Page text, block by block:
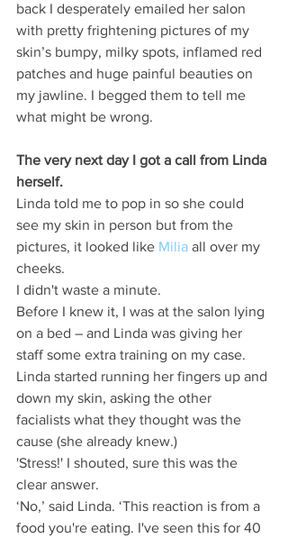
back I desperately emailed her salon
with pretty frightening pictures of my
skin’s bumpy, milky spots, inflamed red
patches and huge painful beauties on
my jawline. I begged them to tell me
what might be wrong.
The very next day I got a call from Linda
herself.
Linda told me to pop in so she could
see my skin in person but from the
pictures, it looked like Milia all over my
cheeks.
I didn't waste a minute.
Before I knew it, I was at the salon lying
on a bed – and Linda was giving her
staff some extra training on my case.
Linda started running her fingers up and
down my skin, asking the other
facialists what they thought was the
cause (she already knew.)
'Stress!' I shouted, sure this was the
clear answer.
‘No,’ said Linda. ‘This reaction is from a
food you're eating. I've seen this for 40